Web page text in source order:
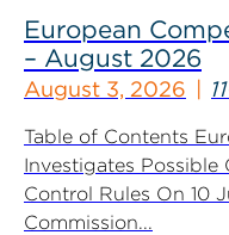
European
– August 2026
August 3, 2026
Table of Contents
Investigates
Control Rules On 10
Commission...